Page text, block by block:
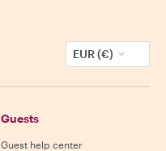
EUR (€)
Guests
Guest help center